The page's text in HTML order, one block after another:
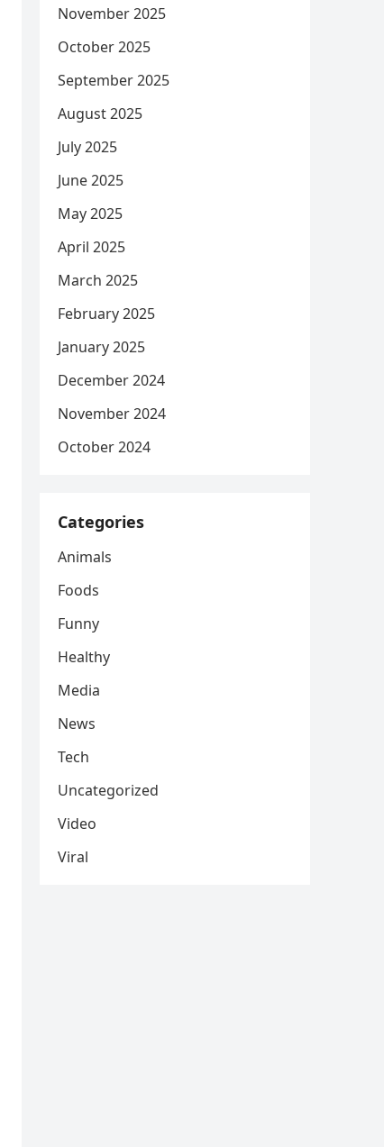
November 2025
October 2025
September 2025
August 2025
July 2025
June 2025
May 2025
April 2025
March 2025
February 2025
January 2025
December 2024
November 2024
October 2024
Categories
Animals
Foods
Funny
Healthy
Media
News
Tech
Uncategorized
Video
Viral